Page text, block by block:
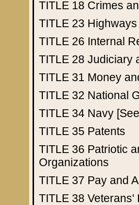
TITLE 18 Crimes
TITLE 23 Highways
TITLE 26 Internal
TITLE 28 Judiciary
TITLE 31 Money
TITLE 32 National
TITLE 34 Navy
TITLE 35 Patents
TITLE 36 Patriotic
Organizations
TITLE 37 Pay and
TITLE 38 Veterans'